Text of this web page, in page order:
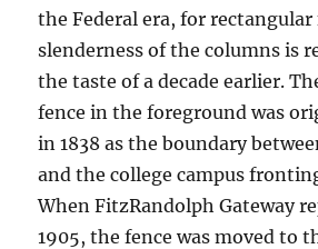
the Federal era, for
slenderness of the columns is
the taste of a decade earlier.
fence in the foreground was
in 1838 as the boundary
and the college campus
When FitzRandolph Gateway
1905, the fence was moved to